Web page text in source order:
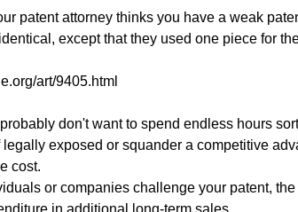
patent attorney thinks you have a weak
except that they used one piece for
art/9405.html
don't want to spend endless hours
exposed or squander a competitive
cost.
or companies challenge your patent,